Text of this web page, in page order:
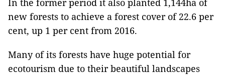
In the former period it also planted 1,144ha of
new forests to achieve a forest cover of 22.6 per
cent, up 1 per cent from 2016.
Many of its forests have huge potential for
ecotourism due to their beautiful landscapes